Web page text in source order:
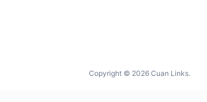
Copyright © 2026 Cuan Links.